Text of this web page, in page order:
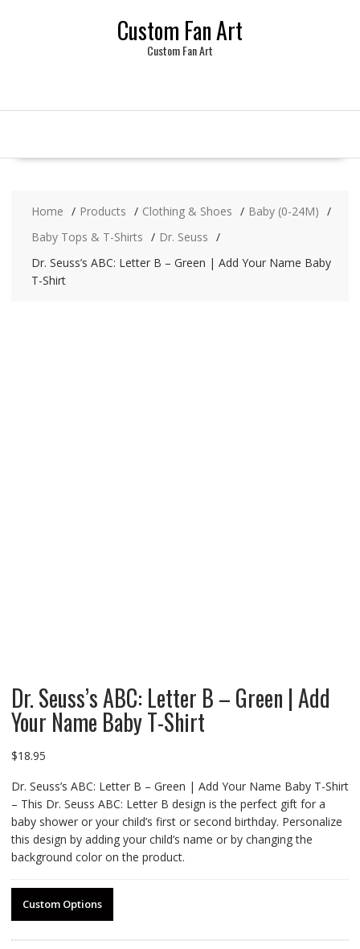
Custom Fan Art
Custom Fan Art
Home Products Clothing & Shoes
Baby (0-24M)
Baby Tops & T-Shirts
Dr. Seuss
Dr. Seuss’s ABC: Letter B – Green | Add Your Name Baby
T-Shirt
Dr. Seuss’s ABC: Letter B – Green | Add
Your Name Baby T-Shirt
$18.95
Dr. Seuss’s ABC: Letter B – Green | Add Your Name Baby T-Shirt
– This Dr. Seuss ABC: Letter B design is the perfect gift for a
baby shower or your child’s first or second birthday. Personalize
this design by adding your child’s name or by changing the
background color on the product.
Custom Options